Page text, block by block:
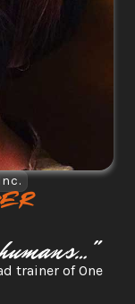
trainer of One